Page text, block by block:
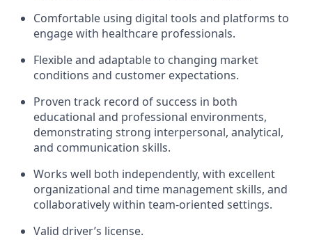
Comfortable using digital tools and platforms to
engage with healthcare professionals.
Flexible and adaptable to changing market
conditions and customer expectations.
Proven track record of success in both
educational and professional environments,
demonstrating strong interpersonal, analytical,
and communication skills.
Works well both independently, with excellent
organizational and time management skills, and
collaboratively within team-oriented settings.
Valid driver’s license.